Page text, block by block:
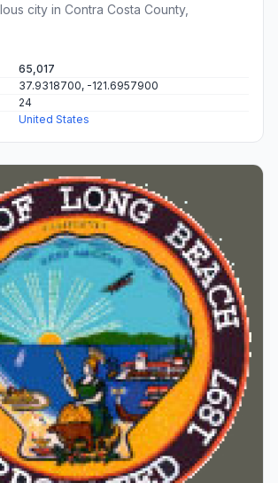
city in Contra Costa County,
65,017
37.9318700, -121.6957900
24
United States